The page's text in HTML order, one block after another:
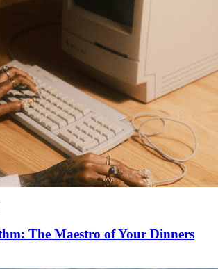
The Maestro of Your Dinners